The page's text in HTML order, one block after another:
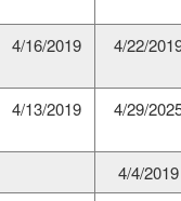
4/16/2019 4/22/
4/13/2019 4/29/
4/4/2019